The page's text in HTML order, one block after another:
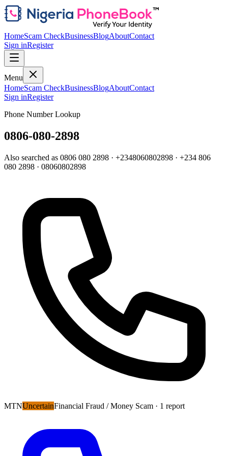
HomeScam CheckBusinessBlogAboutContact
Sign inRegister
Menu
HomeScam CheckBusinessBlogAboutContact
Sign inRegister
Phone Number Lookup
0806-080-2898
Also searched as 0806 080 2898 · +2348060802898 · +234 806
080 2898 · 08060802898
MTNUncertainFinancial Fraud / Money Scam · 1 report